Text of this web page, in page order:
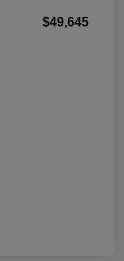
$49,645